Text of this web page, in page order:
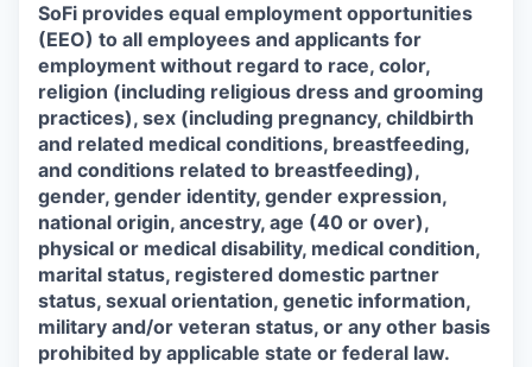
SoFi provides equal employment opportunities
(EEO) to all employees and applicants for
employment without regard to race, color,
religion (including religious dress and grooming
practices), sex (including pregnancy, childbirth
and related medical conditions, breastfeeding,
and conditions related to breastfeeding),
gender, gender identity, gender expression,
national origin, ancestry, age (40 or over),
physical or medical disability, medical condition,
marital status, registered domestic partner
status, sexual orientation, genetic information,
military and/or veteran status, or any other basis
prohibited by applicable state or federal law.